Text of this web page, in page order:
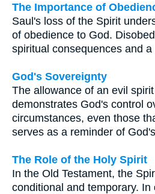
The Importance of
Saul's loss of the Spirit
of obedience to God.
spiritual consequences and
God's Sovereignty
The allowance of an evil
demonstrates God's control
circumstances, even those
serves as a reminder of
The Role of the Holy Spirit
In the Old Testament, the
conditional and temporary. In